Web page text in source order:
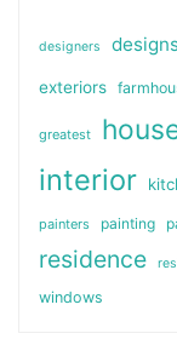
designers
exteriors
greatest
interior
painters painting
residence
windows